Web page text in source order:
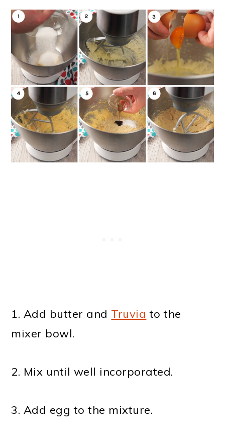
1. Add butter and Truvia to the
mixer bowl.
2. Mix until well incorporated.
3. Add egg to the mixture.